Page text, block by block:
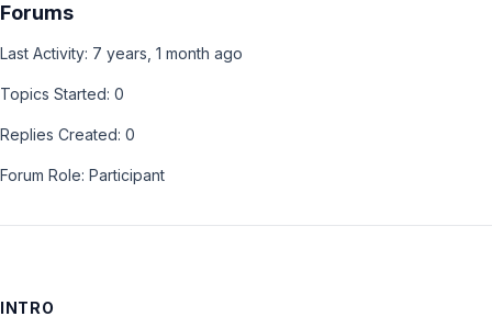
Forums
Last Activity: 7 years, 1 month ago
Topics Started: 0
Replies Created: 0
Forum Role: Participant
INTRO